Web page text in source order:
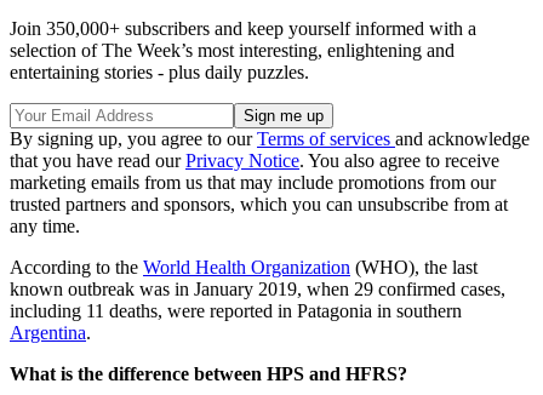
Join 350,000+ subscribers and keep yourself informed with a
selection of The Week’s most interesting, enlightening and
entertaining stories - plus daily puzzles.
By signing up, you agree to ourTerms of services and acknowledge
that you have read ourPrivacy Notice. You also agree to receive
marketing emails from us that may include promotions from our
trusted partners and sponsors, which you can unsubscribe from at
any time.
According to the World Health Organization (WHO), the last
known outbreak was in January 2019, when 29 confirmed cases,
including 11 deaths, were reported in Patagonia in southern
Argentina.
What is the difference between HPS and HFRS?